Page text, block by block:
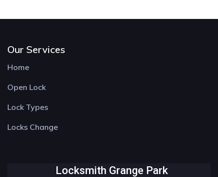
Our Services
Home
Open Lock
Lock Types
Locks Change
Locksmith Grange Park